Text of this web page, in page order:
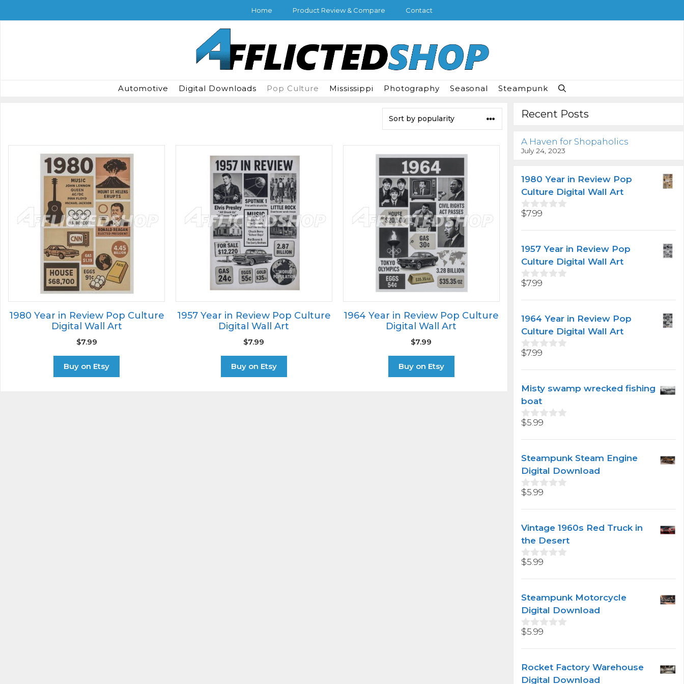
to
Home Product Review & Compare Contact
Automotive Digital Downloads Pop Culture Mississippi Photography Seasonal Steampunk
1980 Year in Review Pop Culture
Digital Wall Art
$7.99
Buy on Etsy
1957 Year in Review Pop Culture
Digital Wall Art
$7.99
Buy on Etsy
1964 Year in Review Pop Culture
Digital Wall Art
$7.99
Buy on Etsy
Recent Posts
A Haven for Shopaholics
July 24, 2023
1980 Year in Review Pop
Culture Digital Wall Art
0
u
o
f
5
$7.99
1957 Year in Review Pop
Culture Digital Wall Art
0
u
o
f
5
$7.99
1964 Year in Review Pop
Culture Digital Wall Art
0
u
o
f
5
$7.99
Misty swamp wrecked fishing
boat
0
u
o
f
5
$5.99
Steampunk Steam Engine
Digital Download
0
u
o
f
5
$5.99
Vintage 1960s Red Truck in
the Desert
0
u
o
f
5
$5.99
Steampunk Motorcycle
Digital Download
0
u
o
f
$5.99
Rocket Factory Warehouse
Digital Download